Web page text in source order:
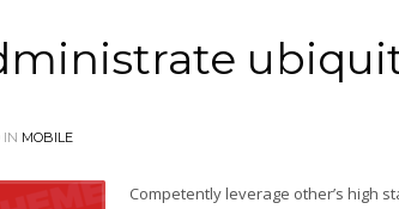
IN MOBILE
Competently leverage other’s high